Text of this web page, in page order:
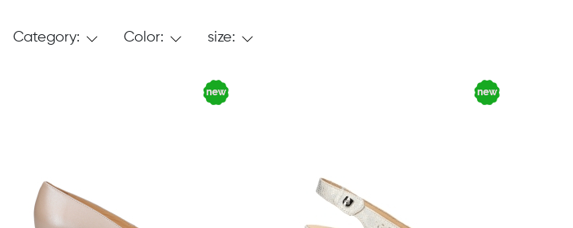
Category: Color: size: